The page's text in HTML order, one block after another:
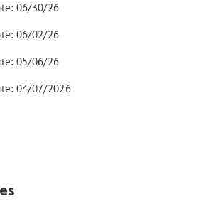
06/30/26
06/02/26
05/06/26
04/07/2026